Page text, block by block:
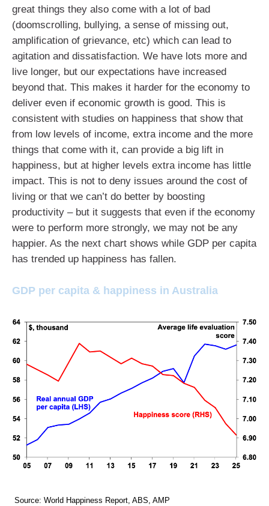
great things they also come with a lot of bad
(doomscrolling, bullying, a sense of missing out,
amplification of grievance, etc) which can lead to
agitation and dissatisfaction. We have lots more and
live longer, but our expectations have increased
beyond that. This makes it harder for the economy to
deliver even if economic growth is good. This is
consistent with studies on happiness that show that
from low levels of income, extra income and the more
things that come with it, can provide a big lift in
happiness, but at higher levels extra income has little
impact. This is not to deny issues around the cost of
living or that we can’t do better by boosting
productivity – but it suggests that even if the economy
were to perform more strongly, we may not be any
happier. As the next chart shows while GDP per capita
has trended up happiness has fallen.
GDP per capita & happiness in Australia
Source: World Happiness Report, ABS, AMP